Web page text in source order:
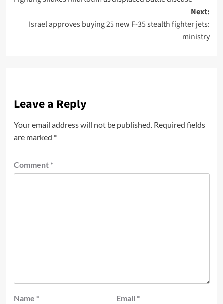
Next:
Israel approves buying 25 new F-35 stealth fighter jets:
ministry
Leave a Reply
Your email address will not be published. Required fields
are marked *
Comment *
Name * Email *